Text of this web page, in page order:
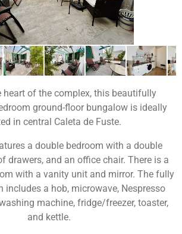
heart of the complex, this beautifully
ground-floor bungalow is ideally
in central Caleta de Fuste.
a double bedroom with a double
drawers, and an office chair. There is a
with a vanity unit and mirror. The fully
includes a hob, microwave, Nespresso
machine, fridge/freezer, toaster,
and kettle.